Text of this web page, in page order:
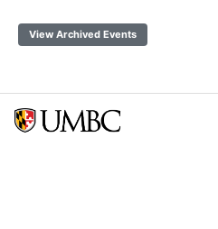
View Archived Events